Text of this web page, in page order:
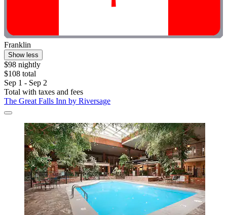
Franklin
Show less
$98 nightly
$108 total
Sep 1 - Sep 2
Total with taxes and fees
The Great Falls Inn by Riversage